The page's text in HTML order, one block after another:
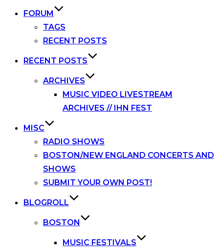
FORUM
TAGS
RECENT POSTS
RECENT POSTS
ARCHIVES
MUSIC VIDEO LIVESTREAM
ARCHIVES // IHN FEST
MISC
RADIO SHOWS
BOSTON/NEW ENGLAND CONCERTS AND
SHOWS
SUBMIT YOUR OWN POST!
BLOGROLL
BOSTON
MUSIC FESTIVALS